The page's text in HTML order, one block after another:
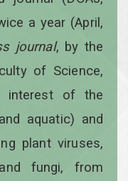
a year (April,
journal, by the
of Science,
interest of the
aquatic) and
plant viruses,
fungi, from